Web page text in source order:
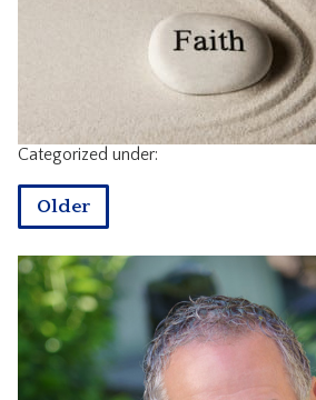
VIDEO
RESOURCES
CONTACT
Categorized under:
Older